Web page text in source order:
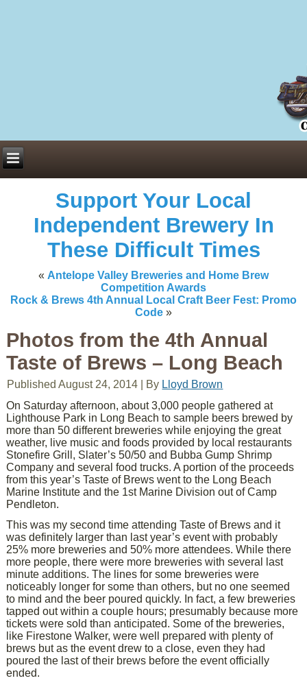
Support Your Local
Independent Brewery In
These Difficult Times
« Antelope Valley Breweries and Home Brew
Competition Awards
Rock & Brews 4th Annual Local Craft Beer Fest: Promo
Code »
Photos from the 4th Annual
Taste of Brews – Long Beach
Published August 24, 2014 By Lloyd Brown
On Saturday afternoon, about 3,000 people gathered at
Lighthouse Park in Long Beach to sample beers brewed by
more than 50 different breweries while enjoying the great
weather, live music and foods provided by local restaurants
Stonefire Grill, Slater’s 50/50 and Bubba Gump Shrimp
Company and several food trucks. A portion of the proceeds
from this year’s Taste of Brews went to the Long Beach
Marine Institute and the 1st Marine Division out of Camp
Pendleton.
This was my second time attending Taste of Brews and it
was definitely larger than last year’s event with probably
25% more breweries and 50% more attendees. While there
more people, there were more breweries with several last
minute additions. The lines for some breweries were
noticeably longer for some than others, but no one seemed
to mind and the beer poured quickly. In fact, a few breweries
tapped out within a couple hours; presumably because more
tickets were sold than anticipated. Some of the breweries,
like Firestone Walker, were well prepared with plenty of
brews but as the event drew to a close, even they had
poured the last of their brews before the event officially
ended.